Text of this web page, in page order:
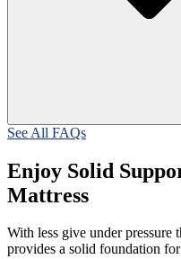
See All FAQs
Enjoy Solid
Mattress
With less give under pressure
provides a solid foundation for